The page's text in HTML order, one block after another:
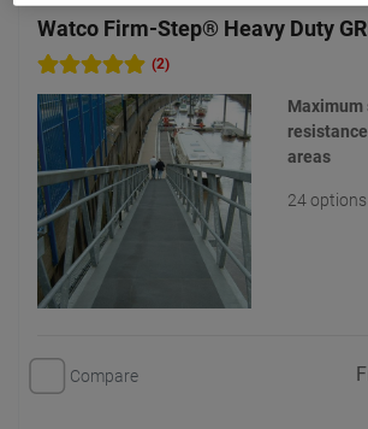
Watco Firm-Step® Heavy Duty
(2)
Maximum
areas
24
Compare